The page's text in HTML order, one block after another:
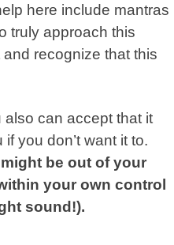
here include mantras
truly approach this
recognize that this
also can accept that it
you don’t want it to.
be out of your
your own control
sound!).